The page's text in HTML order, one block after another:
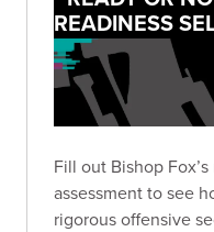
READINESS
Fill out Bishop
assessment to see
rigorous offensive